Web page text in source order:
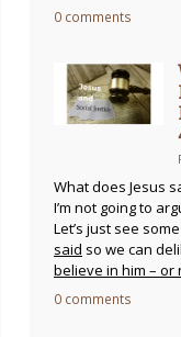
0 comments
What does Jesus
I’m not going to
Let’s just see some
said so we can
believe in him – or
0 comments